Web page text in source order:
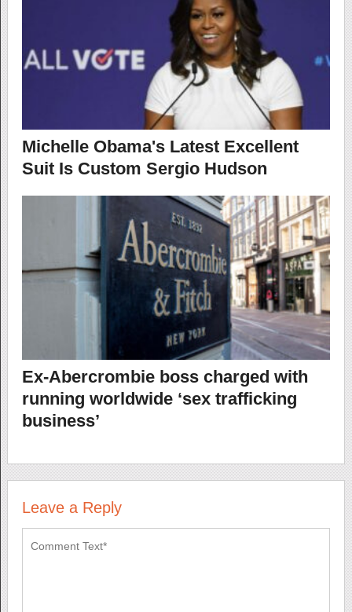
Michelle Obama's Latest Excellent
Suit Is Custom Sergio Hudson
Ex-Abercrombie boss charged with
running worldwide ‘sex trafficking
business’
Leave a Reply